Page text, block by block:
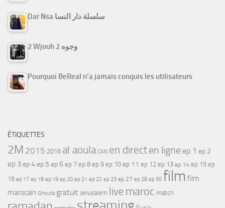
Dar Nsa سلسلة دار النسا
2 Wjouh 2 وجوه
Pourquoi BeReal n’a jamais conquis les utilisateurs
ÉTIQUETTES
2M 2015 2016 al aoula CAN en directen ligne ep 1 ep 2
ep 3ep 4ep 5 ep 6 ep 7 ep 8 ep 9 ep 10 ep 11 ep 12 ep 13 ep 14 ep 15 ep
16 ep 17 ep 18 ep 19 ep 20 ep 21 ep 22 ep 23 ep 27 ep 28 ep 30 film film
marocain Ghouta gratuit Jerusalem live maroc match